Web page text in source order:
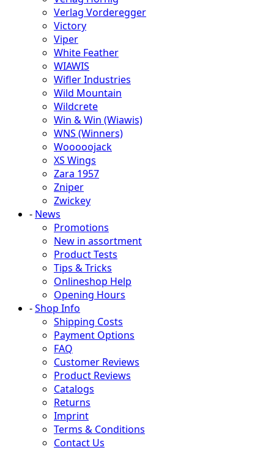
Verlag Vorderegger
Victory
Viper
White Feather
WIAWIS
Wifler Industries
Wild Mountain
Wildcrete
Win & Win (Wiawis)
WNS (Winners)
Wooooojack
XS Wings
Zara 1957
Zniper
Zwickey
- News
Promotions
New in assortment
Product Tests
Tips & Tricks
Onlineshop Help
Opening Hours
-Shop Info
Shipping Costs
Payment Options
FAQ
Customer Reviews
Product Reviews
Catalogs
Returns
Imprint
Terms & Conditions
Contact Us